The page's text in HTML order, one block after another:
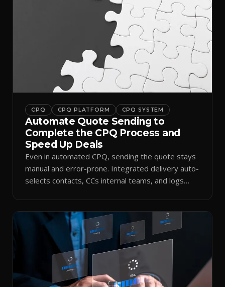
CPQ CPQ PLATFORM CPQ SYSTEM
Automate Quote Sending to
Complete the CPQ Process and
Speed Up Deals
Even in automated CPQ, sending the quote stays
manual and error-prone. Integrated delivery auto-
selects contacts, CCs internal teams, and logs